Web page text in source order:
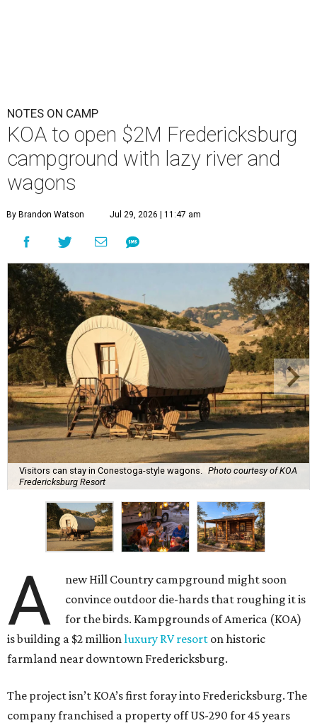
NOTES ON CAMP
KOA to open $2M Fredericksburg
campground with lazy river and
wagons
By Brandon Watson Jul 29, 2026 | 11:47 am
Visitors can stay in Conestoga-style wagons. Photo courtesy of KOA
Fredericksburg Resort
A
new Hill Country campground might soon
convince outdoor die-hards that roughing it is
for the birds. Kampgrounds of America (KOA)
is building a $2 million luxury RV resort on historic
farmland near downtown Fredericksburg.
The project isn’t KOA’s first foray into Fredericksburg. The
company franchised a property off US-290 for 45 years